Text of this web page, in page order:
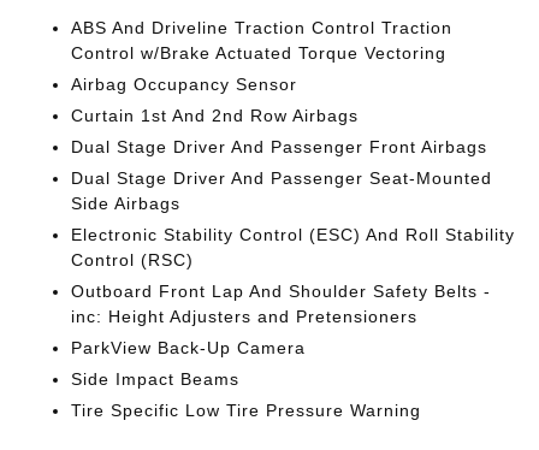
ABS And Driveline Traction Control Traction
Control w/Brake Actuated Torque Vectoring
Airbag Occupancy Sensor
Curtain 1st And 2nd Row Airbags
Dual Stage Driver And Passenger Front Airbags
Dual Stage Driver And Passenger Seat-Mounted
Side Airbags
Electronic Stability Control (ESC) And Roll Stability
Control (RSC)
Outboard Front Lap And Shoulder Safety Belts -
inc: Height Adjusters and Pretensioners
ParkView Back-Up Camera
Side Impact Beams
Tire Specific Low Tire Pressure Warning